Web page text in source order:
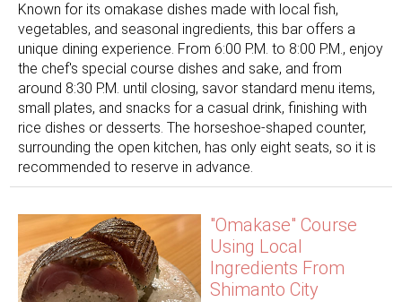
Known for its omakase dishes made with local fish,
vegetables, and seasonal ingredients, this bar offers a
unique dining experience. From 6:00 P.M. to 8:00 P.M., enjoy
the chef's special course dishes and sake, and from
around 8:30 P.M. until closing, savor standard menu items,
small plates, and snacks for a casual drink, finishing with
rice dishes or desserts. The horseshoe-shaped counter,
surrounding the open kitchen, has only eight seats, so it is
recommended to reserve in advance.
"Omakase" Course
Using Local
Ingredients From
Shimanto City